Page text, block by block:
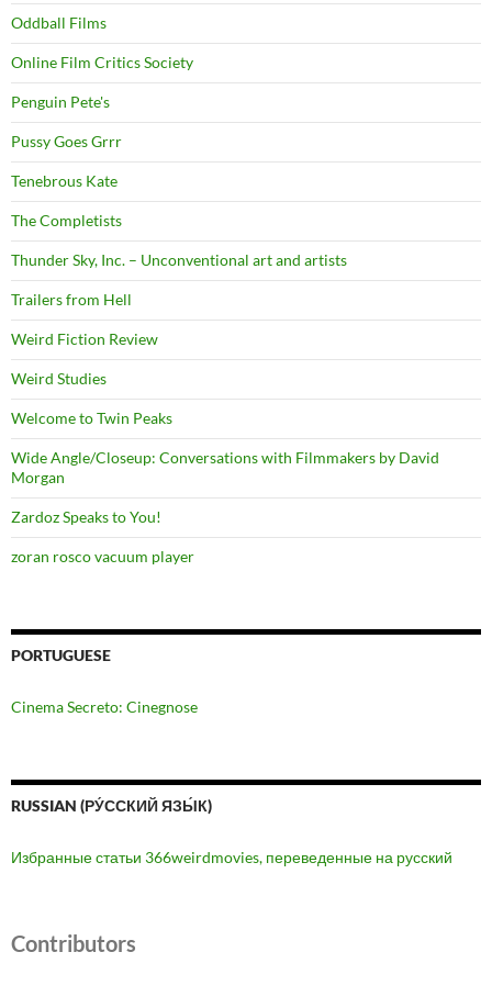
Oddball Films
Online Film Critics Society
Penguin Pete's
Pussy Goes Grrr
Tenebrous Kate
The Completists
Thunder Sky, Inc. – Unconventional art and artists
Trailers from Hell
Weird Fiction Review
Weird Studies
Welcome to Twin Peaks
Wide Angle/Closeup: Conversations with Filmmakers by David
Morgan
Zardoz Speaks to You!
zoran rosco vacuum player
PORTUGUESE
Cinema Secreto: Cinegnose
RUSSIAN (РУ́ССКИЙ ЯЗЫ́К)
Избранные статьи 366weirdmovies, переведенные на русский
Contributors